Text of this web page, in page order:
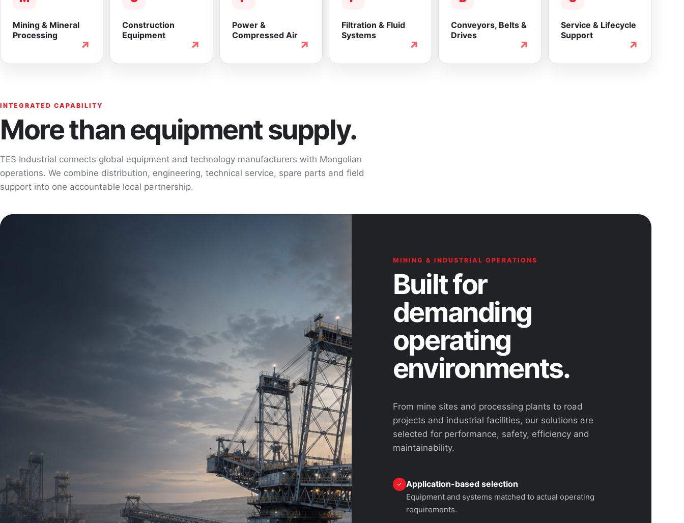
Mining & Mineral
Processing
↗
Construction
Equipment
↗
Power &
Compressed Air
↗
Filtration & Fluid
Systems
↗
Conveyors, Belts &
Drives
↗
Service & Lifecycle
Support
↗
INTEGRATED CAPABILITY
More than equipment supply.
TES Industrial connects global equipment and technology manufacturers with Mongolian
operations. We combine distribution, engineering, technical service, spare parts and field
support into one accountable local partnership.
MINING & INDUSTRIAL OPERATIONS
Built for
demanding
operating
environments.
From mine sites and processing plants to road
projects and industrial facilities, our solutions are
selected for performance, safety, efficiency and
maintainability.
✓ Application-based selection
Equipment and systems matched to actual operating
requirements.